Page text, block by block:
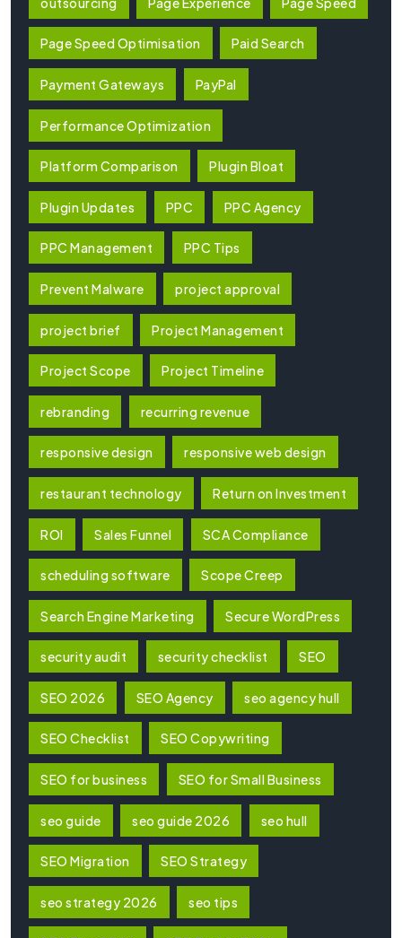
Page Speed Optimisation Paid Search
Payment Gateways PayPal
Performance Optimization
Platform Comparison Plugin Bloat
Plugin Updates PPC PPC Agency
PPC Management PPC Tips
Prevent Malware project approval
project brief Project Management
Project Scope Project Timeline
rebranding recurring revenue
responsive design responsive web design
restaurant technology Return on Investment
ROI Sales Funnel SCA Compliance
scheduling software Scope Creep
Search Engine Marketing Secure WordPress
security audit security checklist SEO
SEO 2026 SEO Agency seo agency hull
SEO Checklist SEO Copywriting
SEO for business SEO for Small Business
seo guide seo guide 2026 seo hull
SEO Migration SEO Strategy
seo strategy 2026 seo tips